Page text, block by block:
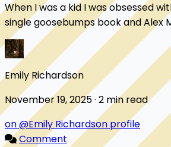
When I was a kid I was obsessed
single goosebumps book and Alex
story to ever be printed. Then I
Emily Richardson
November 19, 2025 · 2 min read
on @Emily Richardson profile
Comment